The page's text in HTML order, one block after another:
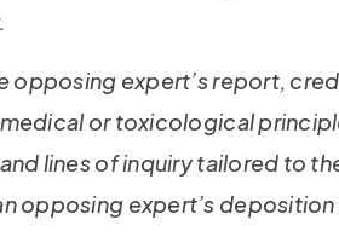
expert’s report,
or toxicological
lines of inquiry tailored to
expert’s